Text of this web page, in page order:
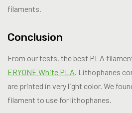
filaments.
Conclusion
From our tests, the best PLA
ERYONE White PLA. Lithophanes
are printed in very light color. We
filament to use for lithophanes.